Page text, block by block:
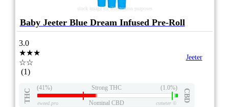
stock image for illustration purposes
Baby Jeeter Blue Dream Infused Pre-Roll
3.0
★★★
☆☆
(1)
Jeeter
THC
(41%) Strong THC (1.0%)
CBD
eweed.pro Nominal CBD csmeter©